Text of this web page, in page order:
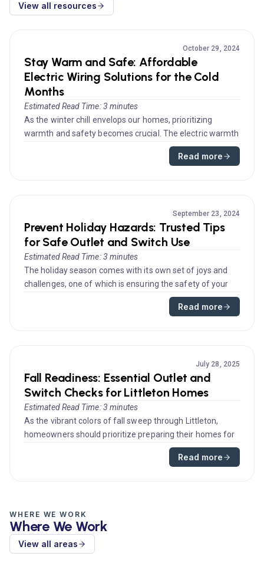
View all resources
October 29, 2024
Stay Warm and Safe: Affordable
Electric Wiring Solutions for the Cold
Months
Estimated Read Time: 3 minutes
As the winter chill envelops our homes, prioritizing
warmth and safety becomes crucial. The electric warmth
Read more
September 23, 2024
Prevent Holiday Hazards: Trusted Tips
for Safe Outlet and Switch Use
Estimated Read Time: 3 minutes
The holiday season comes with its own set of joys and
challenges, one of which is ensuring the safety of your
Read more
July 28, 2025
Fall Readiness: Essential Outlet and
Switch Checks for Littleton Homes
Estimated Read Time: 3 minutes
As the vibrant colors of fall sweep through Littleton,
homeowners should prioritize preparing their homes for
Read more
WHERE WE WORK
Where We Work
View all areas